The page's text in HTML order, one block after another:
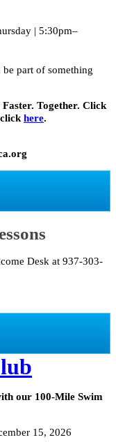
| 5:30pm–
part of something
Together. Click
here.
Desk at 937-303-
our 100-Mile Swim
15, 2026